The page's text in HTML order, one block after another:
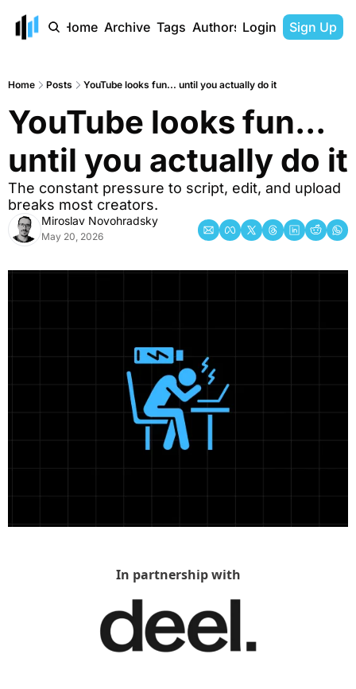
Home Archive Tags Authors Login Sign Up
Home Posts YouTube looks fun... until you actually do it
YouTube looks fun...
The constant pressure to script, edit, and upload
breaks most creators.
Miroslav Novohradsky
May 20, 2026
In partnership with